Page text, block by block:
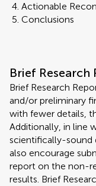
Actionable
Conclusions
Brief Research
Brief Research
and/or preliminary
with fewer details,
Additionally, in line
scientifically-sound
also encourage
report on the non-
results. Brief